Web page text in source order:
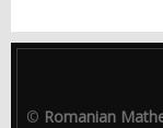
© Romanian